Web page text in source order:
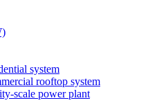
system
rooftop system
scale power plant